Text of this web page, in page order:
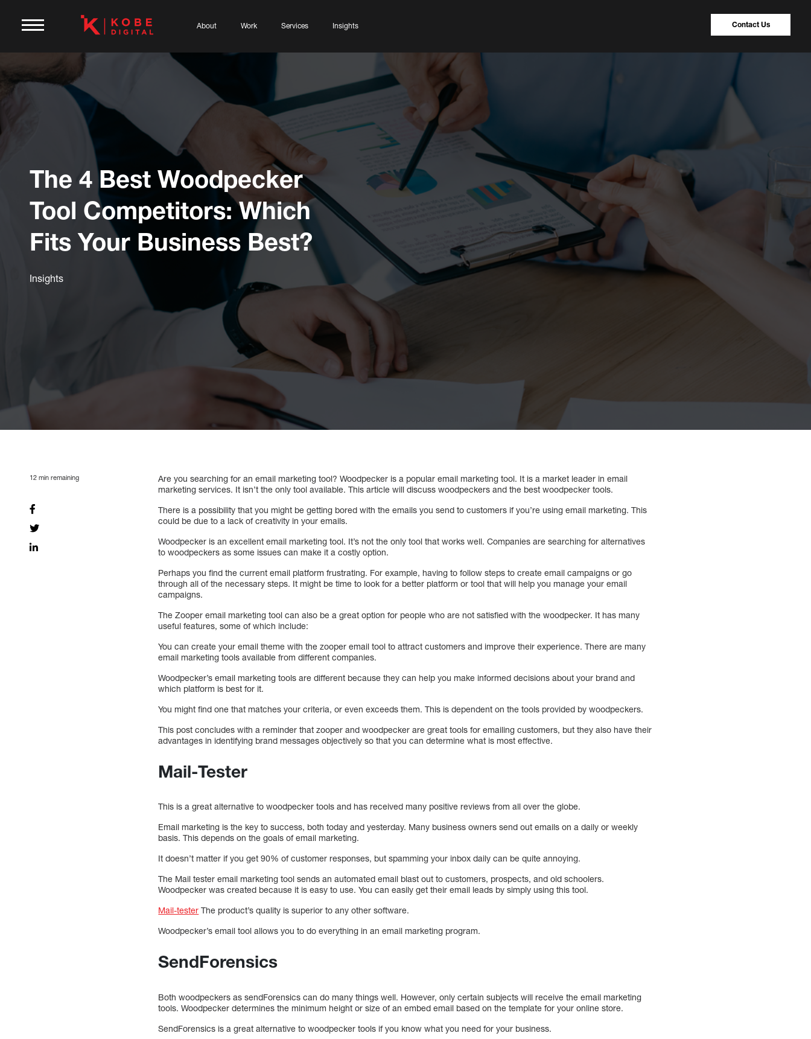
About Work Services Insights Contact Us
The 4 Best Woodpecker
Tool Competitors: Which
Fits Your Business Best?
Insights
12 min remaining
Are you searching for an email marketing tool? Woodpecker is a popular email marketing tool. It is a market leader in email
marketing services. It isn’t the only tool available. This article will discuss woodpeckers and the best woodpecker tools.
There is a possibility that you might be getting bored with the emails you send to customers if you’re using email marketing. This
could be due to a lack of creativity in your emails.
Woodpecker is an excellent email marketing tool. It’s not the only tool that works well. Companies are searching for alternatives
to woodpeckers as some issues can make it a costly option.
Perhaps you find the current email platform frustrating. For example, having to follow steps to create email campaigns or go
through all of the necessary steps. It might be time to look for a better platform or tool that will help you manage your email
campaigns.
The Zooper email marketing tool can also be a great option for people who are not satisfied with the woodpecker. It has many
useful features, some of which include:
You can create your email theme with the zooper email tool to attract customers and improve their experience. There are many
email marketing tools available from different companies.
Woodpecker’s email marketing tools are different because they can help you make informed decisions about your brand and
which platform is best for it.
You might find one that matches your criteria, or even exceeds them. This is dependent on the tools provided by woodpeckers.
This post concludes with a reminder that zooper and woodpecker are great tools for emailing customers, but they also have their
advantages in identifying brand messages objectively so that you can determine what is most effective.
Mail-Tester
This is a great alternative to woodpecker tools and has received many positive reviews from all over the globe.
Email marketing is the key to success, both today and yesterday. Many business owners send out emails on a daily or weekly
basis. This depends on the goals of email marketing.
It doesn’t matter if you get 90% of customer responses, but spamming your inbox daily can be quite annoying.
The Mail tester email marketing tool sends an automated email blast out to customers, prospects, and old schoolers.
Woodpecker was created because it is easy to use. You can easily get their email leads by simply using this tool.
Mail-tester The product’s quality is superior to any other software.
Woodpecker’s email tool allows you to do everything in an email marketing program.
SendForensics
Both woodpeckers as sendForensics can do many things well. However, only certain subjects will receive the email marketing
tools. Woodpecker determines the minimum height or size of an embed email based on the template for your online store.
SendForensics is a great alternative to woodpecker tools if you know what you need for your business.